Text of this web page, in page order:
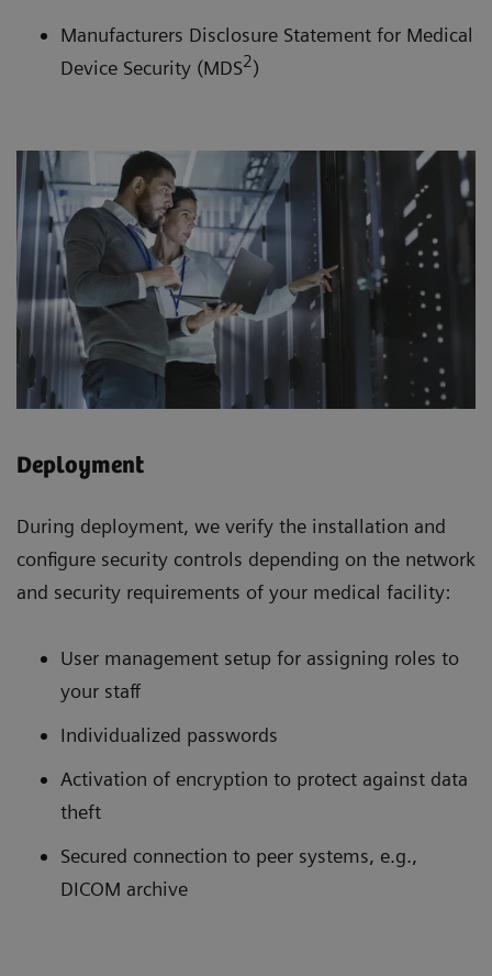
Manufacturers Disclosure Statement for Medical
Device Security (MDS2)
Deployment
During deployment, we verify the installation and
configure security controls depending on the network
and security requirements of your medical facility:
User management setup for assigning roles to
your staff
Individualized passwords
Activation of encryption to protect against data
theft
Secured connection to peer systems, e.g.,
DICOM archive